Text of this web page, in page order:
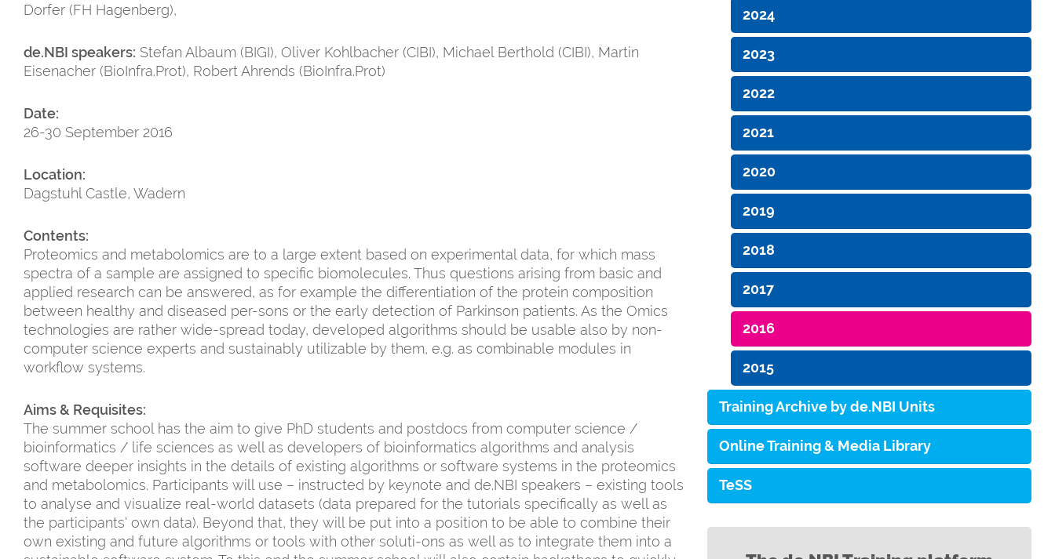
Dorfer (FH Hagenberg),
de.NBI speakers: Stefan Albaum (BIGI), Oliver Kohlbacher (CIBI), Michael Berthold (CIBI), Martin
Eisenacher (BioInfra.Prot), Robert Ahrends (BioInfra.Prot)
Date:
26-30 September 2016
Location:
Dagstuhl Castle, Wadern
Contents:
Proteomics and metabolomics are to a large extent based on experimental data, for which mass
spectra of a sample are assigned to specific biomolecules. Thus questions arising from basic and
applied research can be answered, as for example the differentiation of the protein composition
between healthy and diseased per-sons or the early detection of Parkinson patients. As the Omics
technologies are rather wide-spread today, developed algorithms should be usable also by non-
computer science experts and sustainably utilizable by them, e.g. as combinable modules in
workflow systems.
Aims & Requisites:
The summer school has the aim to give PhD students and postdocs from computer science /
bioinformatics / life sciences as well as developers of bioinformatics algorithms and analysis
software deeper insights in the details of existing algorithms or software systems in the proteomics
and metabolomics. Participants will use – instructed by keynote and de.NBI speakers – existing tools
to analyse and visualize real-world datasets (data prepared for the tutorials specifically as well as
the participants‘ own data). Beyond that, they will be put into a position to be able to combine their
own existing and future algorithms or tools with other soluti-ons as well as to integrate them into a
2024
2023
2022
2021
2020
2019
2018
2017
2016
2015
Training Archive by de.NBI Units
Online Training & Media Library
TeSS